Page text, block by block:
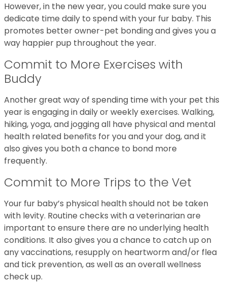
However, in the new year, you could make sure you
dedicate time daily to spend with your fur baby. This
promotes better owner-pet bonding and gives you a
way happier pup throughout the year.
Commit to More Exercises with
Buddy
Another great way of spending time with your pet this
year is engaging in daily or weekly exercises. Walking,
hiking, yoga, and jogging all have physical and mental
health related benefits for you and your dog, and it
also gives you both a chance to bond more
frequently.
Commit to More Trips to the Vet
Your fur baby’s physical health should not be taken
with levity. Routine checks with a veterinarian are
important to ensure there are no underlying health
conditions. It also gives you a chance to catch up on
any vaccinations, resupply on heartworm and/or flea
and tick prevention, as well as an overall wellness
check up.